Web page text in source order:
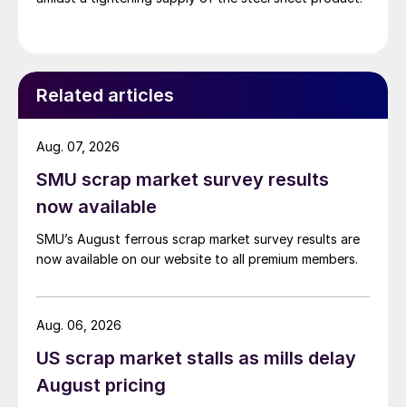
Related articles
SMU scrap market survey results
now available
SMU’s August ferrous scrap market survey results are
now available on our website to all premium members.
Aug. 07, 2026
US scrap market stalls as mills delay
August pricing
Aug. 06, 2026